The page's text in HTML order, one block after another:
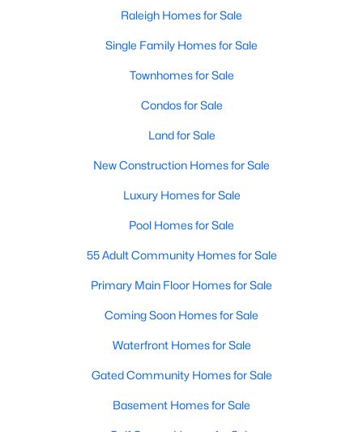
All Cities
Popular Searches in Raleigh, NC
Raleigh Homes for Sale
Single Family Homes for Sale
Townhomes for Sale
Condos for Sale
Land for Sale
New Construction Homes for Sale
Luxury Homes for Sale
Pool Homes for Sale
55 Adult Community Homes for Sale
Primary Main Floor Homes for Sale
Coming Soon Homes for Sale
Raleigh Homes for Sale
Single Family Homes for Sale
Townhomes for Sale
Condos for Sale
Land for Sale
New Construction Homes for Sale
Luxury Homes for Sale
Pool Homes for Sale
55 Adult Community Homes for Sale
Primary Main Floor Homes for Sale
Coming Soon Homes for Sale
Waterfront Homes for Sale
Gated Community Homes for Sale
Basement Homes for Sale